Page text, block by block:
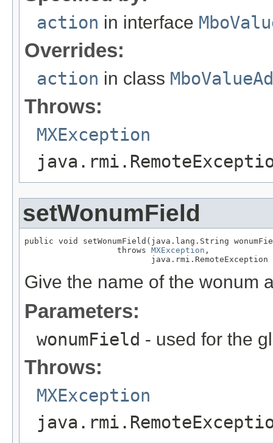
action in interface
Overrides:
action in class
Throws:
MXException
setWonumField
public void setWonumField(java.lang.String
                   throws
MXException ,
                          java.rmi.RemoteException
Give the name of the wonum
Parameters:
wonumField - used for the
Throws:
MXException